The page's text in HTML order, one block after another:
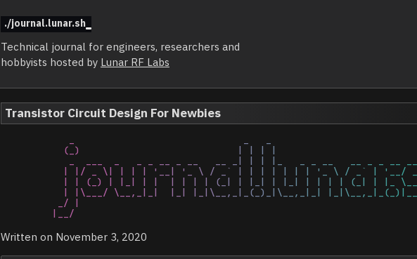
./journal.lunar.sh
Technical journal for engineers, researchers and
hobbyists hosted by Lunar RF Labs
Transistor Circuit Design For Newbies
|__/
Written on November 3, 2020